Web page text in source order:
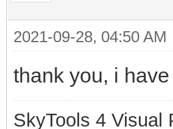
2021-09-28, 04:50 AM
thank you, i
SkyTools 4 Visual